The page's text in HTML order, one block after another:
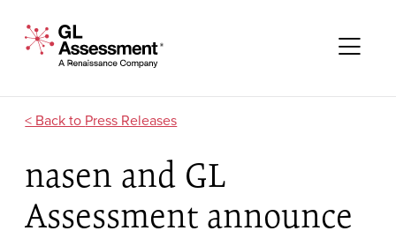
GL Assessment - A Renaissance Company
Press Releases
nasen and GL
Assessment announce